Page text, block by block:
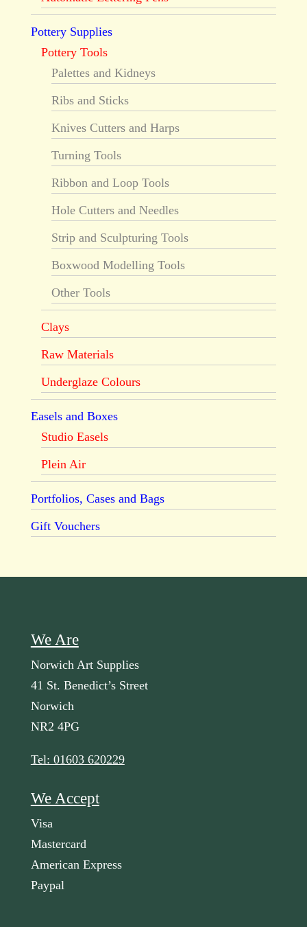
Pottery Supplies
Pottery Tools
Palettes and Kidneys
Ribs and Sticks
Knives Cutters and Harps
Turning Tools
Ribbon and Loop Tools
Hole Cutters and Needles
Strip and Sculpturing Tools
Boxwood Modelling Tools
Other Tools
Clays
Raw Materials
Underglaze Colours
Easels and Boxes
Studio Easels
Plein Air
Portfolios, Cases and Bags
Gift Vouchers
We Are
Norwich Art Supplies
41 St. Benedict’s Street
Norwich
NR2 4PG
Tel: 01603 620229
We Accept
Visa
Mastercard
American Express
Paypal